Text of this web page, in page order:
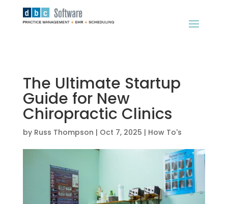
The Ultimate Startup
Guide for New
Chiropractic Clinics
by Russ Thompson | Oct 7, 2025 | How To's